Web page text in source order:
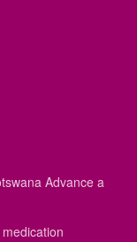
Advance a